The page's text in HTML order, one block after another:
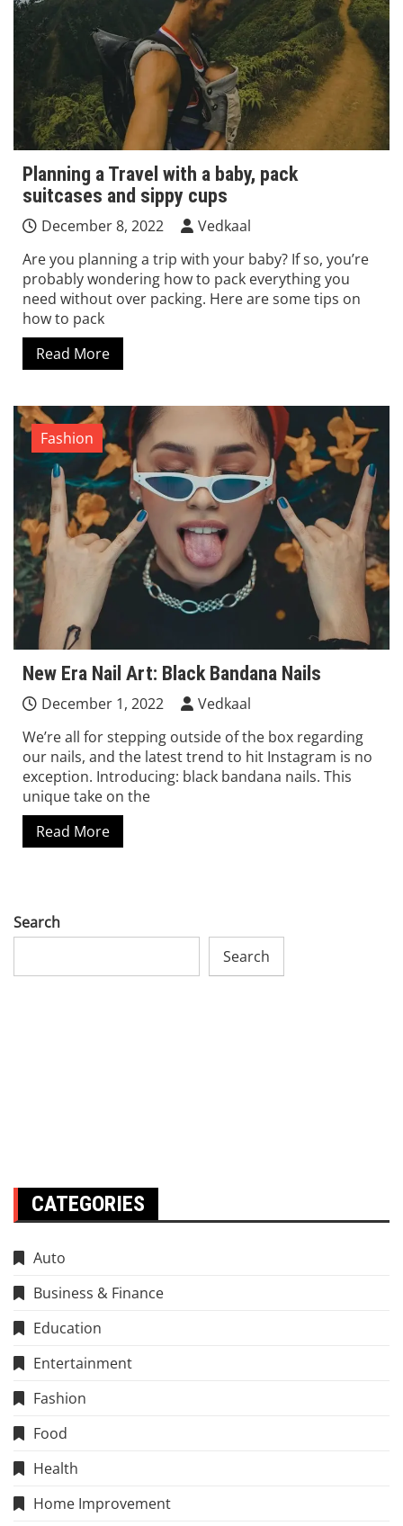
Planning a Travel with a baby, pack
suitcases and sippy cups
December 8, 2022
Vedkaal
Are you planning a trip with your baby? If so, you’re
probably wondering how to pack everything you
need without over packing. Here are some tips on
how to pack
Read More
Fashion
New Era Nail Art: Black Bandana Nails
December 1, 2022
Vedkaal
We’re all for stepping outside of the box regarding
our nails, and the latest trend to hit Instagram is no
exception. Introducing: black bandana nails. This
unique take on the
Read More
Search
Search
CATEGORIES
Auto
Business & Finance
Education
Entertainment
Fashion
Food
Health
Home Improvement